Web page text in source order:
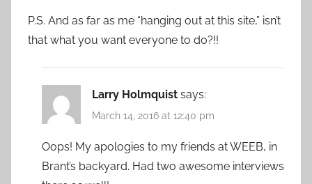
P.S. And as far as me “hanging out at this site,” isn’t
that what you want everyone to do?!!
Larry Holmquist says:
March 14, 2016 at 12:40 pm
Oops! My apologies to my friends at WEEB, in
Brant’s backyard. Had two awesome interviews